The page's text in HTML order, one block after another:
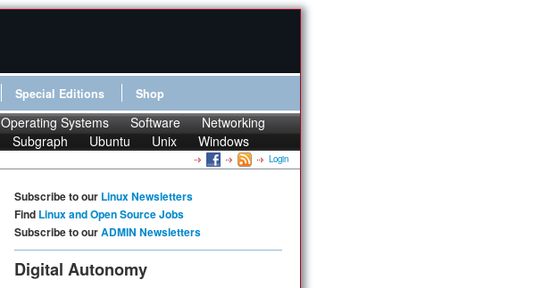
Special Editions Shop
Operating Systems Software
Networking
Subgraph Ubuntu Unix Windows
Login
Subscribe to our Linux Newsletters
Find Linux and Open Source Jobs
Subscribe to ourADMIN Newsletters
Digital Autonomy